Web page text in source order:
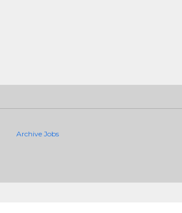
Archive Jobs